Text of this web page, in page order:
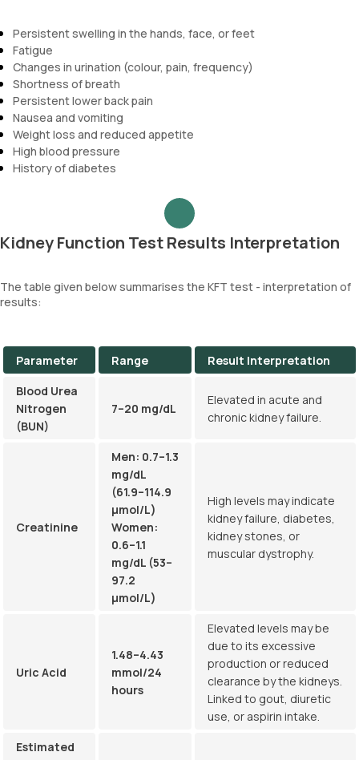
Persistent swelling in the hands, face, or feet
Fatigue
Changes in urination (colour, pain, frequency)
Shortness of breath
Persistent lower back pain
Nausea and vomiting
Weight loss and reduced appetite
High blood pressure
History of diabetes
Kidney Function Test Results Interpretation
The table given below summarises the KFT test - interpretation of
results:
Parameter Range
Result Interpretation
Blood Urea
Nitrogen
(BUN)
7–20 mg/dL
Elevated in acute and
chronic kidney failure.
Creatinine
Men: 0.7–1.3
mg/dL
(61.9–114.9
µmol/L)
Women:
0.6–1.1
mg/dL (53–
97.2
µmol/L)
High levels may indicate
kidney failure, diabetes,
kidney stones, or
muscular dystrophy.
Uric Acid
1.48–4.43
mmol/24
hours
Elevated levels may be
due to its excessive
production or reduced
clearance by the kidneys.
Linked to gout, diuretic
use, or aspirin intake.
Estimated